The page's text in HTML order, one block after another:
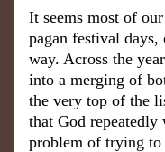
It seems most of
pagan festival days,
way. Across the
into a merging of
the very top of the
that God repeatedly
problem of trying to